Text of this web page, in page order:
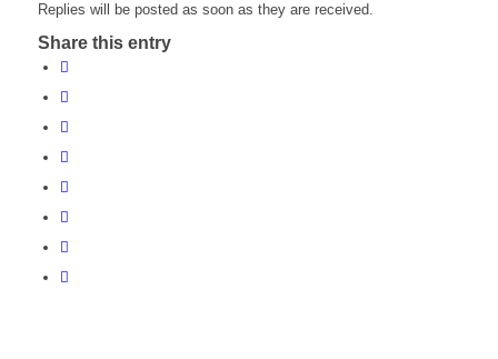
Replies will be posted as soon as they are received.
Share this entry